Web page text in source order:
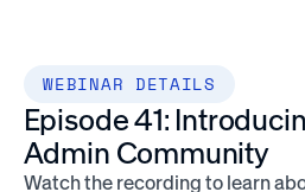
WEBINAR DETAILS
Episode 41:
Admin Community
Watch the recording to learn